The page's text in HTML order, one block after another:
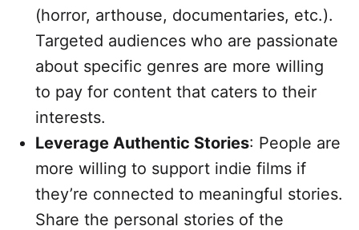
(horror, arthouse, documentaries, etc.).
Targeted audiences who are passionate
about specific genres are more willing
to pay for content that caters to their
interests.
Leverage Authentic Stories: People are
more willing to support indie films if
they’re connected to meaningful stories.
Share the personal stories of the